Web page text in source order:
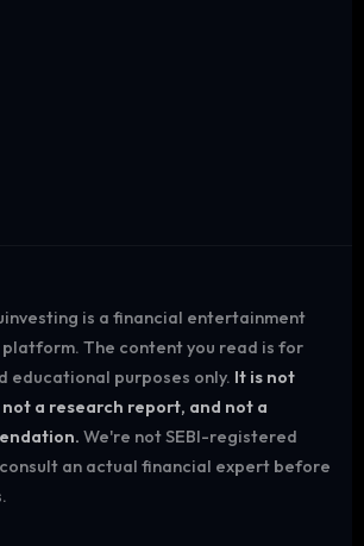
is a financial entertainment
The content you read is for
educational purposes only. It is not
a research report, and not a
We're not SEBI-registered
an actual financial expert before